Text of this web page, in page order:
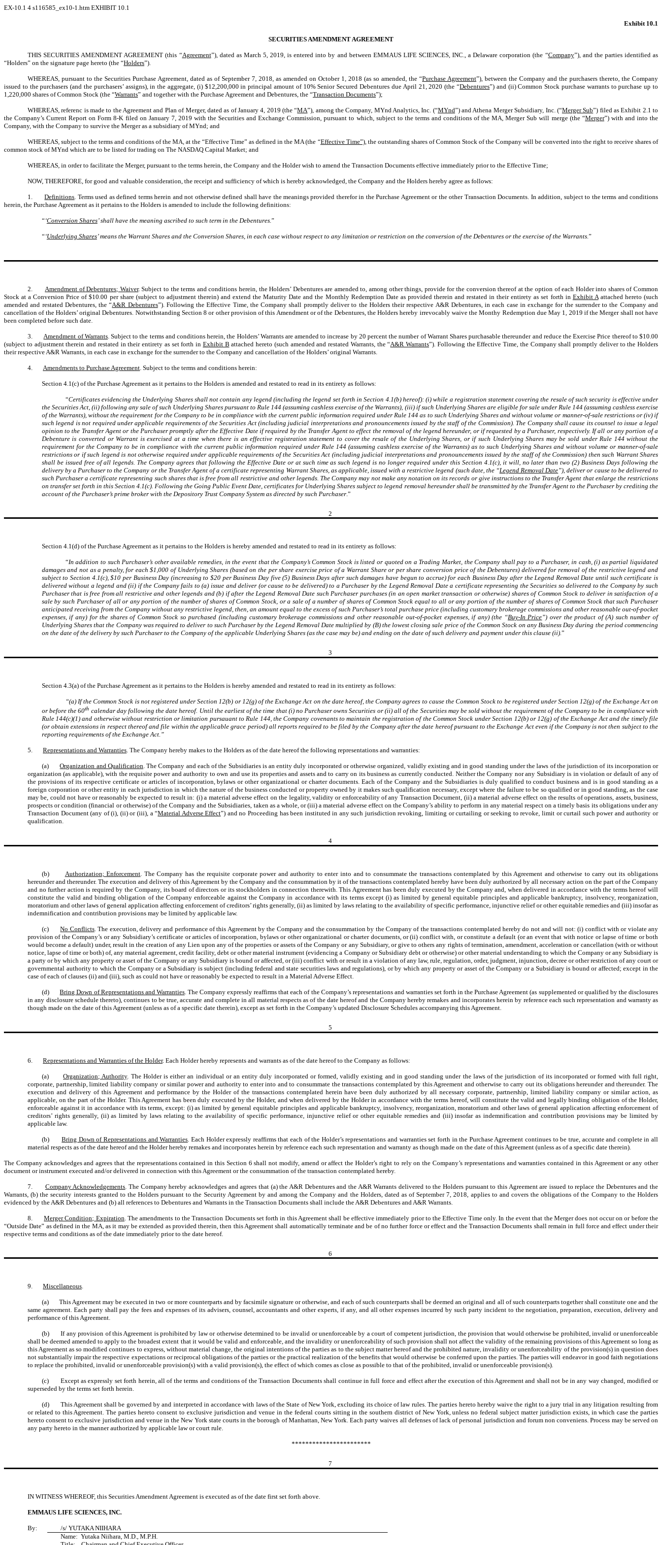
EX-10.1 4 s116585_ex10-1.htm EXHIBIT 10.1
Exhibit 10.1
SECURITIES AMENDMENT AGREEMENT
THIS SECURITIES AMENDMENT AGREEMENT (this “Agreement”), dated as March 5, 2019, is entered into by and between EMMAUS LIFE SCIENCES, INC., a Delaware corporation (the “Company”), and the parties identified as
“Holders” on the signature page hereto (the “Holders”).
WHEREAS, pursuant to the Securities Purchase Agreement, dated as of September 7, 2018, as amended on October 1, 2018 (as so amended, the “Purchase Agreement”), between the Company and the purchasers thereto, the Company
issued to the purchasers (and the purchasers’ assigns), in the aggregate, (i) $12,200,000 in principal amount of 10% Senior Secured Debentures due April 21, 2020 (the “Debentures”) and (ii) Common Stock purchase warrants to purchase up to
1,220,000 shares of Common Stock (the “Warrants” and together with the Purchase Agreement and Debentures, the “Transaction Documents”);
WHEREAS, referenc is made to the Agreement and Plan of Merger, dated as of January 4, 2019 (the “MA”), among the Company, MYnd Analytics, Inc. (“MYnd”) and Athena Merger Subsidiary, Inc. (“Merger Sub”) filed as Exhibit 2.1 to
the Company’s Current Report on Form 8-K filed on January 7, 2019 with the Securities and Exchange Commission, pursuant to which, subject to the terms and conditions of the MA, Merger Sub will merge (the “Merger”) with and into the
Company, with the Company to survive the Merger as a subsidiary of MYnd; and
WHEREAS, subject to the terms and conditions of the MA, at the “Effective Time” as defined in the MA (the “Effective Time”),the outstanding shares of Common Stock of the Company will be converted into the right to receive shares of
common stock of MYnd which are to be listed for trading on The NASDAQ Capital Market; and
WHEREAS, in order to facilitate the Merger, pursuant to the terms herein, the Company and the Holder wish to amend the Transaction Documents effective immediately prior to the Effective Time;
NOW, THEREFORE, for good and valuable consideration, the receipt and sufficiency of which is hereby acknowledged, the Company and the Holders hereby agree as follows:
1.Definitions. Terms used as defined terms herein and not otherwise defined shall have the meanings provided therefor in the Purchase Agreement or the other Transaction Documents. In addition, subject to the terms and conditions
herein, the Purchase Agreement as it pertains to the Holders is amended to include the following definitions:
“‘Conversion Shares’ shall have the meaning ascribed to such term in the Debentures.”
“‘Underlying Shares’ means the Warrant Shares and the Conversion Shares, in each case without respect to any limitation or restriction on the conversion of the Debentures or the exercise of the Warrants.”
2. Amendment of Debentures; Waiver. Subject to the terms and conditions herein, the Holders’ Debentures are amended to, among other things, provide for the conversion thereof at the option of each Holder into shares of Common
Stock at a Conversion Price of $10.00 per share (subject to adjustment therein) and extend the Maturity Date and the Monthly Redemption Date as provided therein and restated in their entirety as set forth in Exhibit Aattached hereto (such
amended and restated Debentures, the “A&R Debentures”). Following the Effective Time, the Company shall promptly deliver to the Holders their respective A&R Debentures, in each case in exchange for the surrender to the Company and
cancellation of the Holders’ original Debentures. Notwithstanding Section 8 or other provision of this Amendment or of the Debentures, the Holders hereby irrevocably waive the Monthy Redemption due May 1, 2019 if the Merger shall not have
been completed before such date.
3. Amendment of Warrants. Subject to the terms and conditions herein, the Holders’ Warrants are amended to increase by 20 percent the number of Warrant Shares purchasable thereunder and reduce the Exercise Price thereof to $10.00
(subject to adjustment therein and restated in their entirety as set forth in Exhibit B attached hereto (such amended and restated Warrants, the “A&R Warrants”). Following the Effective Time, the Company shall promptly deliver to the Holders
their respective A&R Warrants, in each case in exchange for the surrender to the Company and cancellation of the Holders’ original Warrants.
4. Amendments to Purchase Agreement . Subject to the terms and conditions herein:
Section 4.1(c) of the Purchase Agreement as it pertains to the Holders is amended and restated to read in its entirety as follows:
“Certificates evidencing the Underlying Shares shall not contain any legend (including the legend set forth in Section 4.1(b) hereof): (i) while a registration statement covering the resale of such security is effective under
the Securities Act, (ii) following any sale of such Underlying Shares pursuant to Rule 144 (assuming cashless exercise of the Warrants), (iii) if such Underlying Shares are eligible for sale under Rule 144 (assuming cashless exercise
of the Warrants), without the requirement for the Company to be in compliance with the current public information required under Rule 144 as to such Underlying Shares and without volume or manner-of-sale restrictions or (iv) if
such legend is not required under applicable requirements of the Securities Act (including judicial interpretations and pronouncements issued by the staff of the Commission). The Company shall cause its counsel to issue a legal
opinion to the Transfer Agent or the Purchaser promptly after the Effective Date if required by the Transfer Agent to effect the removal of the legend hereunder, or if requested by a Purchaser, respectively. If all or any portion of a
Debenture is converted or Warrant is exercised at a time when there is an effective registration statement to cover the resale of the Underlying Shares, or if such Underlying Shares may be sold under Rule 144 without the
requirement for the Company to be in compliance with the current public information required under Rule 144 (assuming cashless exercise of the Warrants) as to such Underlying Shares and without volume or manner-of-sale
restrictions or if such legend is not otherwise required under applicable requirements of the Securities Act (including judicial interpretations and pronouncements issued by the staff of the Commission) then such Warrant Shares
shall be issued free of all legends. The Company agrees that following the Effective Date or at such time as such legend is no longer required under this Section 4.1(c), it will, no later than two (2) Business Days following the
delivery by a Purchaser to the Company or the Transfer Agent of a certificate representing Warrant Shares, as applicable, issued with a restrictive legend (such date, the “Legend Removal Date”), deliver or cause to be delivered to
such Purchaser a certificate representing such shares that is free from all restrictive and other legends. The Company may not make any notation on its records or give instructions to the Transfer Agent that enlarge the restrictions
on transfer set forth in this Section 4.1(c). Following the Going Public Event Date, certificates for Underlying Shares subject to legend removal hereunder shall be transmitted by the Transfer Agent to the Purchaser by crediting the
account of the Purchaser’s prime broker with the Depository Trust Company System as directed by such Purchaser.”
2
Section 4.1(d) of the Purchase Agreement as it pertains to the Holders is hereby amended and restated to read in its entirety as follows:
“In addition to such Purchaser’s other available remedies, in the event that the Company’s Common Stock is listed or quoted on a Trading Market, the Company shall pay to a Purchaser, in cash, (i) as partial liquidated
damages and not as a penalty, for each $1,000 of Underlying Shares (based on the per share exercise price of a Warrant Share or per share conversion price of the Debentures) delivered for removal of the restrictive legend and
subject to Section 4.1(c), $10 per Business Day (increasing to $20 per Business Day five (5) Business Days after such damages have begun to accrue) for each Business Day after the Legend Removal Date until such certificate is
delivered without a legend and (ii) if the Company fails to (a) issue and deliver (or cause to be delivered) to a Purchaser by the Legend Removal Date a certificate representing the Securities so delivered to the Company by such
Purchaser that is free from all restrictive and other legends and (b) if after the Legend Removal Date such Purchaser purchases (in an open market transaction or otherwise) shares of Common Stock to deliver in satisfaction of a
sale by such Purchaser of all or any portion of the number of shares of Common Stock, or a sale of a number of shares of Common Stock equal to all or any portion of the number of shares of Common Stock that such Purchaser
anticipated receiving from the Company without any restrictive legend, then, an amount equal to the excess of such Purchaser’s total purchase price (including customary brokerage commissions and other reasonable out-of-pocket
expenses, if any) for the shares of Common Stock so purchased (including customary brokerage commissions and other reasonable out-of-pocket expenses, if any) (the “Buy-In Price”) over the product of (A) such number of
Underlying Shares that the Company was required to deliver to such Purchaser by the Legend Removal Date multiplied by (B) the lowest closing sale price of the Common Stock on any Business Day during the period commencing
on the date of the delivery by such Purchaser to the Company of the applicable Underlying Shares (as the case may be) and ending on the date of such delivery and payment under this clause (ii).”
3
Section 4.3(a) of the Purchase Agreement as it pertains to the Holders is hereby amended and restated to read in its entirety as follows:
“(a) If the Common Stock is not registered under Section 12(b) or 12(g) of the Exchange Act on the date hereof, the Company agrees to cause the Common Stock to be registered under Section 12(g) of the Exchange Act on
or before the 60th calendar day following the date hereof. Until the earliest of the time that (i) no Purchaser owns Securities or (ii) all of the Securities may be sold without the requirement of the Company to be in compliance with
Rule 144(c)(1) and otherwise without restriction or limitation pursauant to Rule 144, the Company covenants to maintain the registration of the Common Stock under Section 12(b) or 12(g) of the Exchange Act and the timely file
(or obtain extensions in respect thereof and file within the applicable grace period) all reports required to be filed by the Company after the date hereof pursuant to the Exchange Act even if the Company is not then subject to the
reporting requirements of the Exchange Act.”
5. Representations and Warranties. The Company hereby makes to the Holders as of the date hereof the following representations and warranties:
(a)Organization and Qualification. The Company and each of the Subsidiaries is an entity duly incorporated or otherwise organized, validly existing and in good standing under the laws of the jurisdiction of its incorporation or
organization (as applicable), with the requisite power and authority to own and use its properties and assets and to carry on its business as currently conducted. Neither the Company nor any Subsidiary is in violation or default of any of
the provisions of its respective certificate or articles of incorporation, bylaws or other organizational or charter documents. Each of the Company and the Subsidiaries is duly qualified to conduct business and is in good standing as a
foreign corporation or other entity in each jurisdiction in which the nature of the business conducted or property owned by it makes such qualification necessary, except where the failure to be so qualified or in good standing, as the case
may be, could not have or reasonably be expected to result in: (i) a material adverse effect on the legality, validity or enforceability of any Transaction Document, (ii) a material adverse effect on the results of operations, assets, business,
prospects or condition (financial or otherwise) of the Company and the Subsidiaries, taken as a whole, or (iii) a material adverse effect on the Company’s ability to perform in any material respect on a timely basis its obligations under any
Transaction Document (any of (i), (ii) or (iii), a “Material Adverse Effect”) and no Proceeding has been instituted in any such jurisdiction revoking, limiting or curtailing or seeking to revoke, limit or curtail such power and authority or
qualification.
4
(b) Authorization; Enforcement. The Company has the requisite corporate power and authority to enter into and to consummate the transactions contemplated by this Agreement and otherwise to carry out its obligations
hereunder and thereunder. The execution and delivery of this Agreement by the Company and the consummation by it of the transactions contemplated hereby have been duly authorized by all necessary action on the part of the Company
and no further action is required by the Company, its board of directors or its stockholders in connection therewith. This Agreement has been duly executed by the Company and, when delivered in accordance with the terms hereof will
constitute the valid and binding obligation of the Company enforceable against the Company in accordance with its terms except (i) as limited by general equitable principles and applicable bankruptcy, insolvency, reorganization,
moratorium and other laws of general application affecting enforcement of creditors’ rights generally, (ii) as limited by laws relating to the availability of specific performance, injunctive relief or other equitable remedies and (iii) insofar as
indemnification and contribution provisions may be limited by applicable law.
(c)No Conflicts. The execution, delivery and performance of this Agreement by the Company and the consummation by the Company of the transactions contemplated hereby do not and will not: (i) conflict with or violate any
provision of the Company’s or any Subsidiary’s certificate or articles of incorporation, bylaws or other organizational or charter documents, or (ii) conflict with, or constitute a default (or an event that with notice or lapse of time or both
would become a default) under, result in the creation of any Lien upon any of the properties or assets of the Company or any Subsidiary, or give to others any rights of termination, amendment, acceleration or cancellation (with or without
notice, lapse of time or both) of, any material agreement, credit facility, debt or other material instrument (evidencing a Company or Subsidiary debt or otherwise) or other material understanding to which the Company or any Subsidiary is
a party or by which any property or asset of the Company or any Subsidiary is bound or affected, or (iii) conflict with or result in a violation of any law, rule, regulation, order, judgment, injunction, decree or other restriction of any court or
governmental authority to which the Company or a Subsidiary is subject (including federal and state securities laws and regulations), or by which any property or asset of the Company or a Subsidiary is bound or affected; except in the
case of each of clauses (ii) and (iii), such as could not have or reasonably be expected to result in a Material Adverse Effect.
(d)Bring Down of Representations and Warranties. The Company expressly reaffirms that each of the Company’s representations and warranties set forth in the Purchase Agreement (as supplemented or qualified by the disclosures
in any disclosure schedule thereto), continues to be true, accurate and complete in all material respects as of the date hereof and the Company hereby remakes and incorporates herein by reference each such representation and warranty as
though made on the date of this Agreement (unless as of a specific date therein), except as set forth in the Company’s updated Disclosure Schedules accompanying this Agreement.
5
6. Representations and Warranties of the Holder. Each Holder hereby represents and warrants as of the date hereof to the Company as follows:
(a)Organization; Authority. The Holder is either an individual or an entity duly incorporated or formed, validly existing and in good standing under the laws of the jurisdiction of its incorporated or formed with full right,
corporate, partnership, limited liability company or similar power and authority to enter into and to consummate the transactions contemplated by this Agreement and otherwise to carry out its obligations hereunder and thereunder. The
execution and delivery of this Agreement and performance by the Holder of the transactions contemplated herein have been duly authorized by all necessary corporate, partnership, limited liability company or similar action, as
applicable, on the part of the Holder. This Agreement has been duly executed by the Holder, and when delivered by the Holder in accordance with the terms hereof, will constitute the valid and legally binding obligation of the Holder,
enforceable against it in accordance with its terms, except: (i) as limited by general equitable principles and applicable bankruptcy, insolvency, reorganization, moratorium and other laws of general application affecting enforcement of
creditors’ rights generally, (ii) as limited by laws relating to the availability of specific performance, injunctive relief or other equitable remedies and (iii) insofar as indemnification and contribution provisions may be limited by
applicable law.
(b)Bring Down of Representations and Warranties . Each Holder expressly reaffirms that each of the Holder’s representations and warranties set forth in the Purchase Agreement continues to be true, accurate and complete in all
material respects as of the date hereof and the Holder hereby remakes and incorporates herein by reference each such representation and warranty as though made on the date of this Agreement (unless as of a specific date therein).
The Company acknowledges and agrees that the representations contained in this Section 6 shall not modify, amend or affect the Holder’s right to rely on the Company’s representations and warranties contained in this Agreement or any other
document or instrument executed and/or delivered in connection with this Agreement or the consummation of the transaction contemplated hereby.
7. Company Acknowledgements . The Company hereby acknowledges and agrees that (a) the A&R Debentures and the A&R Warrants delivered to the Holders pursuant to this Agreement are issued to replace the Debentures and the
Warrants, (b) the security interests granted to the Holders pursuant to the Security Agreement by and among the Company and the Holders, dated as of September 7, 2018, applies to and covers the obligations of the Company to the Holders
evidenced by the A&R Debentures and (b) all references to Debentures and Warrants in the Transaction Documents shall include the A&R Debentures and A&R Warrants.
8.Merger Condition; Expiration . The amendments to the Transaction Documents set forth in this Agreement shall be effective immediately prior to the Effective Time only. In the event that the Merger does not occur on or before the
“Outside Date” as defined in the MA, as it may be extended as provided therein, then this Agreement shall automatically terminate and be of no further force or effect and the Transaction Documents shall remain in full force and effect under their
respective terms and conditions as of the date immediately prior to the date hereof.
6
9. Miscellaneous.
(a) This Agreement may be executed in two or more counterparts and by facsimile signature or otherwise, and each of such counterparts shall be deemed an original and all of such counterparts together shall constitute one and the
same agreement. Each party shall pay the fees and expenses of its advisers, counsel, accountants and other experts, if any, and all other expenses incurred by such party incident to the negotiation, preparation, execution, delivery and
performance of this Agreement.
(b) If any provision of this Agreement is prohibited by law or otherwise determined to be invalid or unenforceable by a court of competent jurisdiction, the provision that would otherwise be prohibited, invalid or unenforceable
shall be deemed amended to apply to the broadest extent that it would be valid and enforceable, and the invalidity or unenforceability of such provision shall not affect the validity of the remaining provisions of this Agreement so long as
this Agreement as so modified continues to express, without material change, the original intentions of the parties as to the subject matter hereof and the prohibited nature, invalidity or unenforceability of the provision(s) in question does
not substantially impair the respective expectations or reciprocal obligations of the parties or the practical realization of the benefits that would otherwise be conferred upon the parties. The parties will endeavor in good faith negotiations
to replace the prohibited, invalid or unenforceable provision(s) with a valid provision(s), the effect of which comes as close as possible to that of the prohibited, invalid or unenforceable provision(s).
(c) Except as expressly set forth herein, all of the terms and conditions of the Transaction Documents shall continue in full force and effect after the execution of this Agreement and shall not be in any way changed, modified or
superseded by the terms set forth herein.
(d) This Agreement shall be governed by and interpreted in accordance with laws of the State of New York, excluding its choice of law rules. The parties hereto hereby waive the right to a jury trial in any litigation resulting from
or related to this Agreement. The parties hereto consent to exclusive jurisdiction and venue in the federal courts sitting in the southern district of New York, unless no federal subject matter jurisdiction exists, in which case the parties
hereto consent to exclusive jurisdiction and venue in the New York state courts in the borough of Manhattan, New York. Each party waives all defenses of lack of personal jurisdiction and forum non conveniens. Process may be served on
any party hereto in the manner authorized by applicable law or court rule.
***********************
7
IN WITNESS WHEREOF, this Securities Amendment Agreement is executed as of the date first set forth above.
EMMAUS LIFE SCIENCES, INC.
By: /s/ YUTAKA NIIHARA
Name: Yutaka Niihara, M.D., M.P.H.